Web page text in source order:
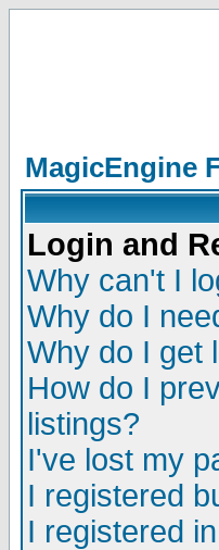
MagicEngine
Login and
Why can't I
Why do I
Why do I get
How do I
listings?
I've lost my
I registered
I registered